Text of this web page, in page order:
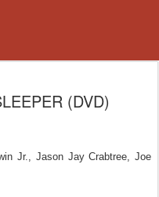
(DVD)
Jr., Jason Jay Crabtree, Joe